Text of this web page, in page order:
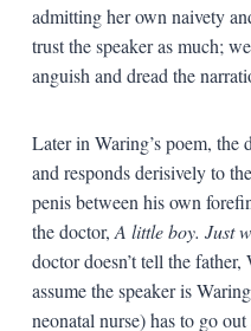
admitting her own naivety
trust the speaker as much;
anguish and dread the
Later in Waring’s poem, the
and responds derisively to
penis between his own
the doctor, A little boy. Just
doctor doesn’t tell the
assume the speaker is
neonatal nurse) has to go